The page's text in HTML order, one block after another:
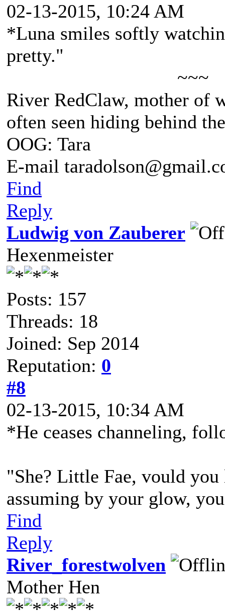
02-13-2015, 10:24 AM
*Luna smiles softly
pretty."
~~~
River RedClaw, mother of
often seen hiding behind
OOG: Tara
E-mail
Find
Reply
Ludwig von Zauberer
Hexenmeister
Posts: 157
Threads: 18
Joined: Sep 2014
Reputation: 0
#8
02-13-2015, 10:34 AM
*He ceases channeling,
"She? Little Fae, vould
assuming by your glow,
Find
Reply
River_forestwolven
Mother Hen